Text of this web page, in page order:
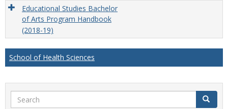
Educational Studies Bachelor
of Arts Program Handbook
(2018-19)
School of Health Sciences
Search Search